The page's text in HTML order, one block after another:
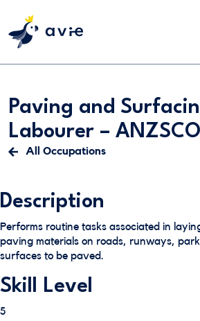
Paving and
Labourer – ANZSCO
All Occupations
Description
Performs routine tasks associated in
paving materials on roads, runways,
surfaces to be paved.
Skill Level
5